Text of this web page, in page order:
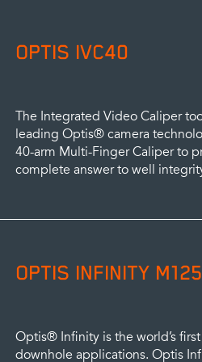
OPTIS IVC40
The Integrated Video Caliper
leading Optis® camera
40-arm Multi-Finger Caliper to
complete answer to well
OPTIS INFINITY M125
Optis® Infinity is the world’s
downhole applications. Optis